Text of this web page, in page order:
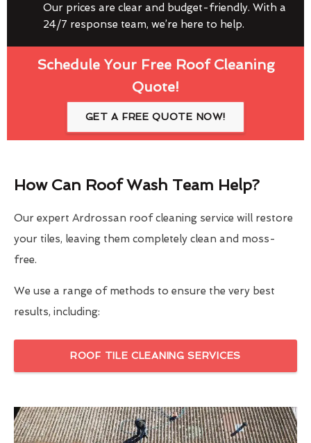
Our prices are clear and budget-friendly. With a
24/7 response team, we’re here to help.
Schedule Your Free Roof Cleaning
Quote!
GET A FREE QUOTE NOW!
How Can Roof Wash Team Help?
Our expert Ardrossan roof cleaning service will restore
your tiles, leaving them completely clean and moss-
free.
We use a range of methods to ensure the very best
results, including:
ROOF TILE CLEANING SERVICES